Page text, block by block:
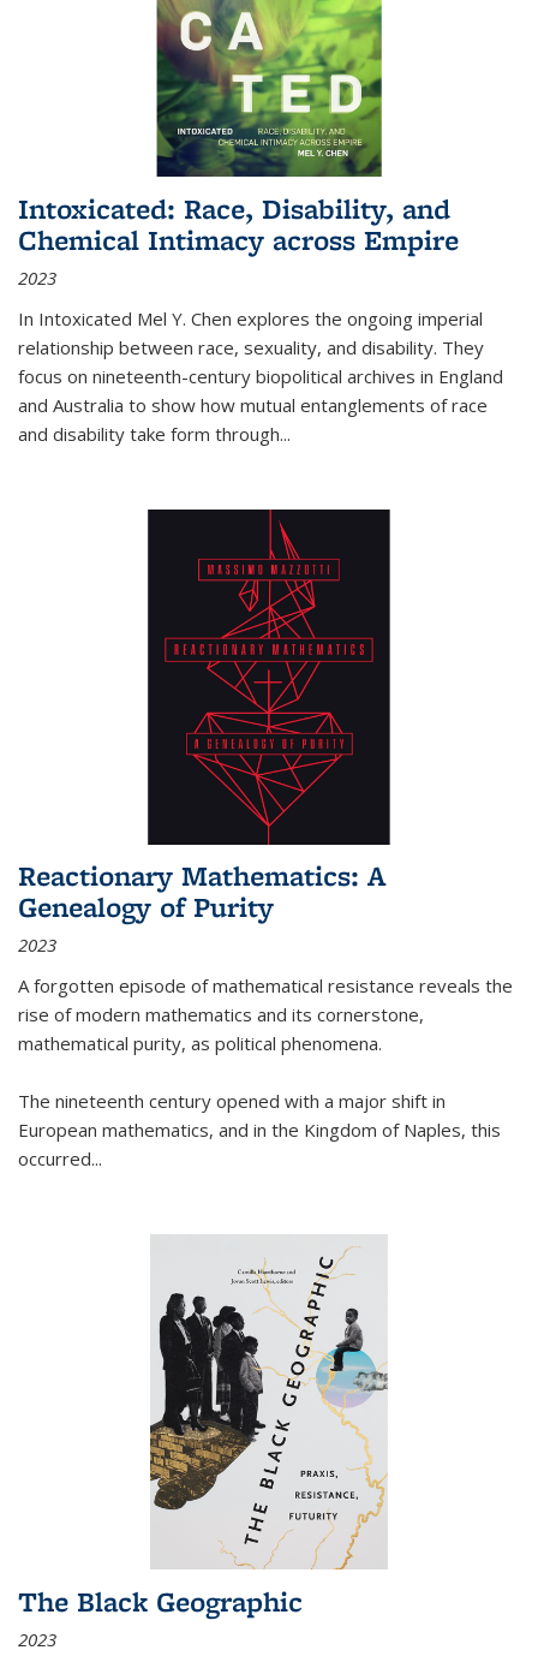
Intoxicated: Race, Disability, and
Chemical Intimacy across Empire
2023
In Intoxicated Mel Y. Chen explores the ongoing imperial
relationship between race, sexuality, and disability. They
focus on nineteenth-century biopolitical archives in England
and Australia to show how mutual entanglements of race
and disability take form through...
Reactionary Mathematics: A
Genealogy of Purity
2023
A forgotten episode of mathematical resistance reveals the
rise of modern mathematics and its cornerstone,
mathematical purity, as political phenomena.
The nineteenth century opened with a major shift in
European mathematics, and in the Kingdom of Naples, this
occurred...
The Black Geographic
2023